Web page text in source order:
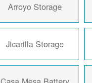
Arroyo Storage
Jicarilla Storage